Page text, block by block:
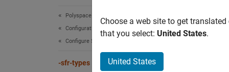
Polyspace Code Prover
Configuration
Configure Sources and Build Options
-sfr-types
Choose a web site to get
that you select: United States.
United States